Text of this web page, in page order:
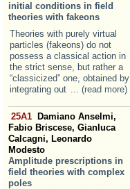
initial conditions in field
theories with fakeons
Theories with purely virtual
particles (fakeons) do not
possess a classical action in
the strict sense, but rather a
“classicized” one, obtained by
integrating out ... (read more)
25A1
Damiano Anselmi,
Fabio Briscese, Gianluca
Calcagni, Leonardo
Modesto
Amplitude prescriptions in
field theories with complex
poles